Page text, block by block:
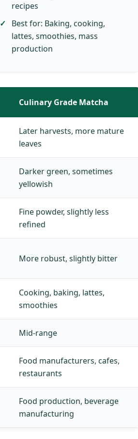
recipes
Best for: Baking, cooking,
lattes, smoothies, mass
production
Culinary Grade Matcha
Later harvests, more mature
leaves
Darker green, sometimes
yellowish
Fine powder, slightly less
refined
More robust, slightly bitter
Cooking, baking, lattes,
smoothies
Mid-range
Food manufacturers, cafes,
restaurants
Food production, beverage
manufacturing